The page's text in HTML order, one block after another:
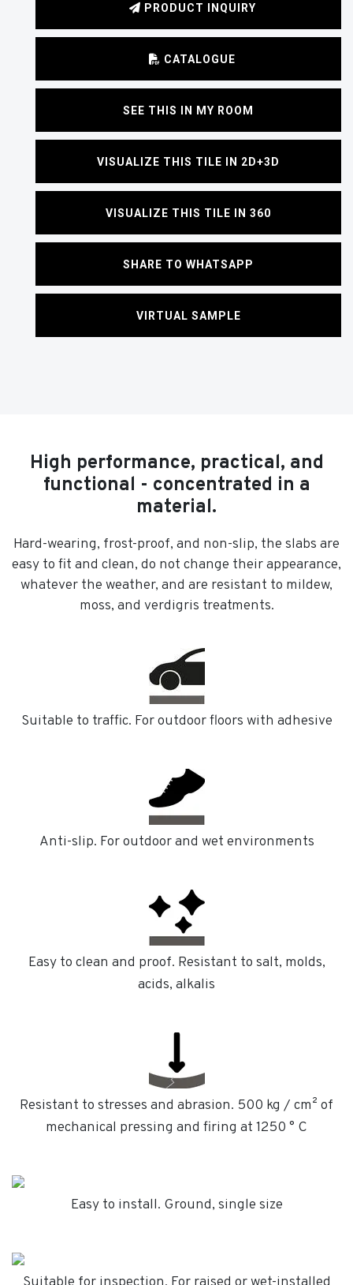
PRODUCT INQUIRY
CATALOGUE
SEE THIS IN MY ROOM
VISUALIZE THIS TILE IN 2D+3D
VISUALIZE THIS TILE IN 360
SHARE TO WHATSAPP
VIRTUAL SAMPLE
High performance, practical, and
functional - concentrated in a
material.
Hard-wearing, frost-proof, and non-slip, the slabs are
easy to fit and clean, do not change their appearance,
whatever the weather, and are resistant to mildew,
moss, and verdigris treatments.
Suitable to traffic. For outdoor floors with adhesive
Anti-slip. For outdoor and wet environments
Easy to clean and proof. Resistant to salt, molds,
acids, alkalis
Resistant to stresses and abrasion. 500 kg / cm² of
mechanical pressing and firing at 1250 ° C
Easy to install. Ground, single size